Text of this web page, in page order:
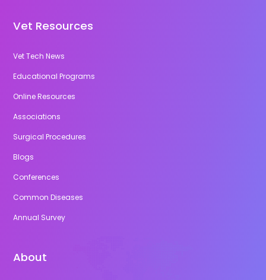
Vet Resources
Vet Tech News
Educational Programs
Online Resources
Associations
Surgical Procedures
Blogs
Conferences
Common Diseases
Annual Survey
About